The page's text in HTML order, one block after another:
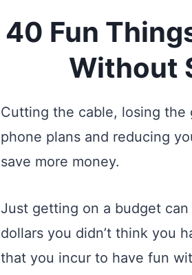
40 Fun
Without
Cutting the cable, losing the
phone plans and reducing
save more money.
Just getting on a budget
dollars you didn’t think you
that you incur to have fun